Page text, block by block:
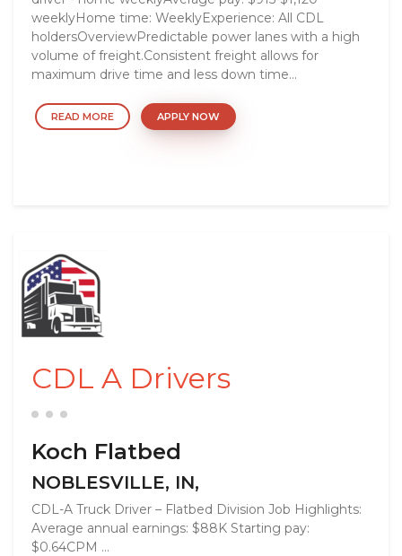
weeklyHome time: WeeklyExperience: All CDL
holdersOverviewPredictable power lanes with a high
volume of freight.Consistent freight allows for
maximum drive time and less down time...
READ MORE APPLY NOW
CDL A Drivers
Koch Flatbed
NOBLESVILLE, IN,
CDL-A Truck Driver – Flatbed Division Job Highlights:
Average annual earnings: $88K Starting pay:
$0.64CPM ...